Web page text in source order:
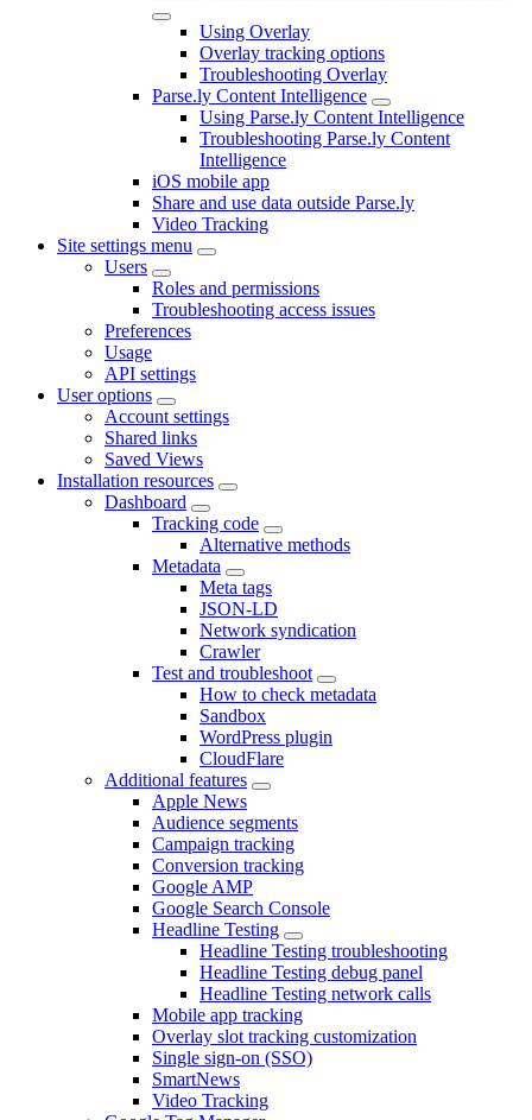
Using Overlay
Overlay tracking options
Troubleshooting Overlay
Parse.ly Content Intelligence
Using Parse.ly Content Intelligence
Troubleshooting Parse.ly Content
Intelligence
iOS mobile app
Share and use data outside Parse.ly
Video Tracking
Site settings menu
Users
Roles and permissions
Troubleshooting access issues
Preferences
Usage
API settings
User options
Account settings
Shared links
Saved Views
Installation resources
Dashboard
Tracking code
Alternative methods
Metadata
Meta tags
JSON-LD
Network syndication
Crawler
Test and troubleshoot
How to check metadata
Sandbox
WordPress plugin
CloudFlare
Additional features
Apple News
Audience segments
Campaign tracking
Conversion tracking
Google AMP
Google Search Console
Headline Testing
Headline Testing troubleshooting
Headline Testing debug panel
Headline Testing network calls
Mobile app tracking
Overlay slot tracking customization
Single sign-on (SSO)
SmartNews
Video Tracking